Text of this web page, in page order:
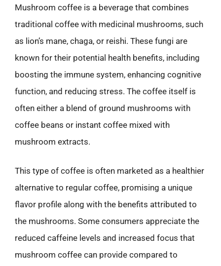
Mushroom coffee is a beverage that combines
traditional coffee with medicinal mushrooms, such
as lion’s mane, chaga, or reishi. These fungi are
known for their potential health benefits, including
boosting the immune system, enhancing cognitive
function, and reducing stress. The coffee itself is
often either a blend of ground mushrooms with
coffee beans or instant coffee mixed with
mushroom extracts.
This type of coffee is often marketed as a healthier
alternative to regular coffee, promising a unique
flavor profile along with the benefits attributed to
the mushrooms. Some consumers appreciate the
reduced caffeine levels and increased focus that
mushroom coffee can provide compared to